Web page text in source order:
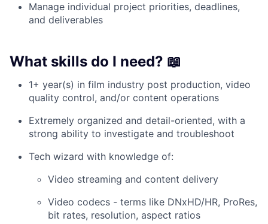
Manage individual project priorities, deadlines,
and deliverables
What skills do I need? 📖
1+ year(s) in film industry post production, video
quality control, and/or content operations
Extremely organized and detail-oriented, with a
strong ability to investigate and troubleshoot
Tech wizard with knowledge of:
Video streaming and content delivery
Video codecs - terms like DNxHD/HR, ProRes,
bit rates, resolution, aspect ratios